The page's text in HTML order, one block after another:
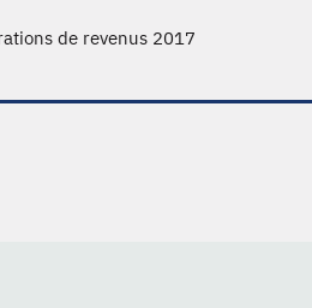
de revenus 2017